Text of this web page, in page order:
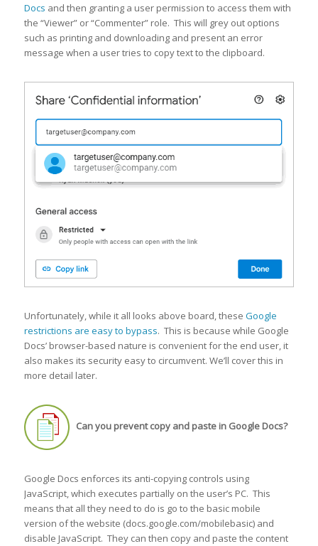
Docs and then granting a user permission to access them with
the “Viewer” or “Commenter” role. This will grey out options
such as printing and downloading and present an error
message when a user tries to copy text to the clipboard.
Unfortunately, while it all looks above board, these Google
restrictions are easy to bypass. This is because while Google
Docs’ browser-based nature is convenient for the end user, it
also makes its security easy to circumvent. We’ll cover this in
more detail later.
Can you prevent copy and paste in Google Docs?
Google Docs enforces its anti-copying controls using
JavaScript, which executes partially on the user’s PC. This
means that all they need to do is go to the basic mobile
version of the website (docs.google.com/mobilebasic) and
disable JavaScript. They can then copy and paste the content